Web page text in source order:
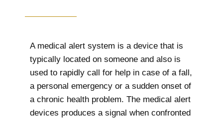
A medical alert system is a device that is
typically located on someone and also is
used to rapidly call for help in case of a fall,
a personal emergency or a sudden onset of
a chronic health problem. The medical alert
devices produces a signal when confronted